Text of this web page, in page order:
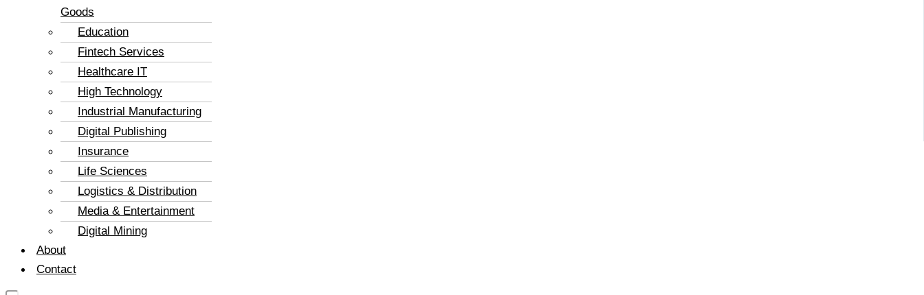
Goods
Education
Fintech Services
Healthcare IT
High Technology
Industrial Manufacturing
Digital Publishing
Insurance
Life Sciences
Logistics & Distribution
Media & Entertainment
Digital Mining
About
Contact